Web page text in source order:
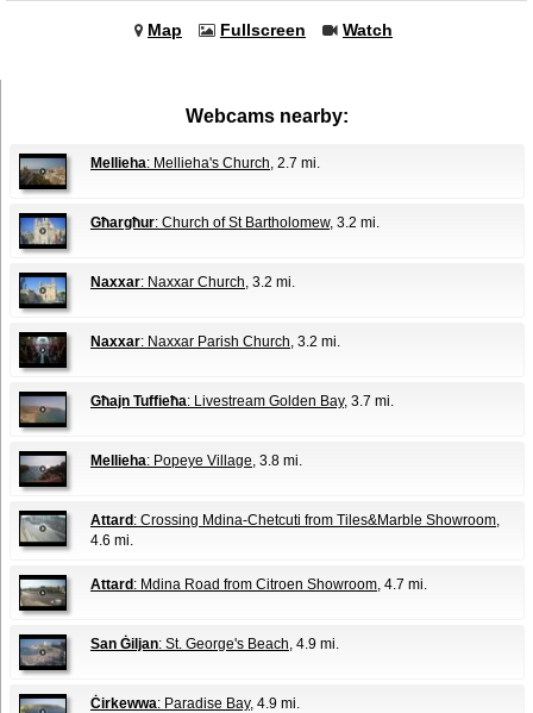
Map Fullscreen Watch
Webcams nearby:
Mellieha: Mellieha's Church , 2.7 mi.
Għargħur: Church of St Bartholomew, 3.2 mi.
Naxxar: Naxxar Church , 3.2 mi.
Naxxar: Naxxar Parish Church , 3.2 mi.
Għajn Tuffieħa: Livestream Golden Bay, 3.7 mi.
Mellieha: Popeye Village , 3.8 mi.
Attard: Crossing Mdina-Chetcuti from Tiles&Marble Showroom
4.6 mi.
Attard: Mdina Road from Citroen Showroom , 4.7 mi.
San Ġiljan: St. George's Beach , 4.9 mi.
Ċirkewwa: Paradise Bay, 4.9 mi.